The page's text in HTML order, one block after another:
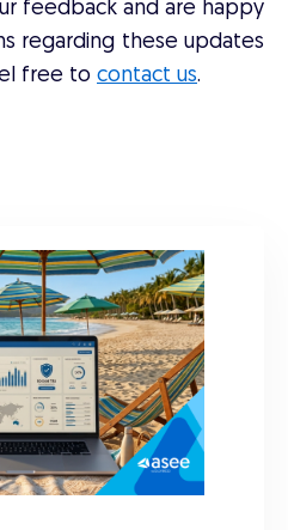
feedback and are happy
regarding these updates
free to contact us.